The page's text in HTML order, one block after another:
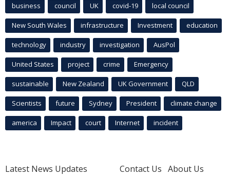
business council UK covid-19 local council
New South Wales infrastructure Investment education
technology industry investigation AusPol
United States project crime Emergency
sustainable New Zealand UK Government QLD
Scientists future Sydney President climate change
america Impact court Internet incident
Latest News Updates
Contact Us About Us